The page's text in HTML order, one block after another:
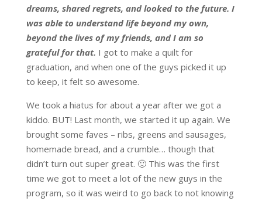
dreams, shared regrets, and looked to the future. I
was able to understand life beyond my own,
beyond the lives of my friends, and I am so
grateful for that. I got to make a quilt for
graduation, and when one of the guys picked it up
to keep, it felt so awesome.
We took a hiatus for about a year after we got a
kiddo. BUT! Last month, we started it up again. We
brought some faves – ribs, greens and sausages,
homemade bread, and a crumble… though that
didn’t turn out super great. 🙂 This was the first
time we got to meet a lot of the new guys in the
program, so it was weird to go back to not knowing